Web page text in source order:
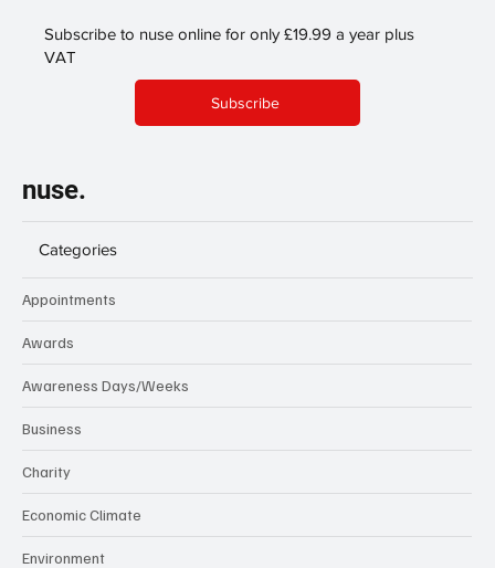
Subscribe to nuse online for only £19.99 a year plus
VAT
Subscribe
nuse.
Categories
Appointments
Awards
Awareness Days/Weeks
Business
Charity
Economic Climate
Environment